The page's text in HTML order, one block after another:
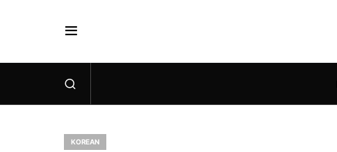
KOREAN